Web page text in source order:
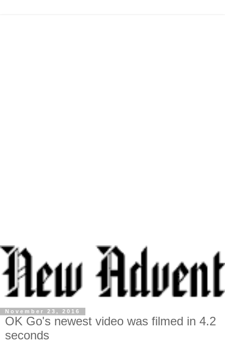
November 23, 2016
OK Go's newest video was filmed in 4.2
seconds